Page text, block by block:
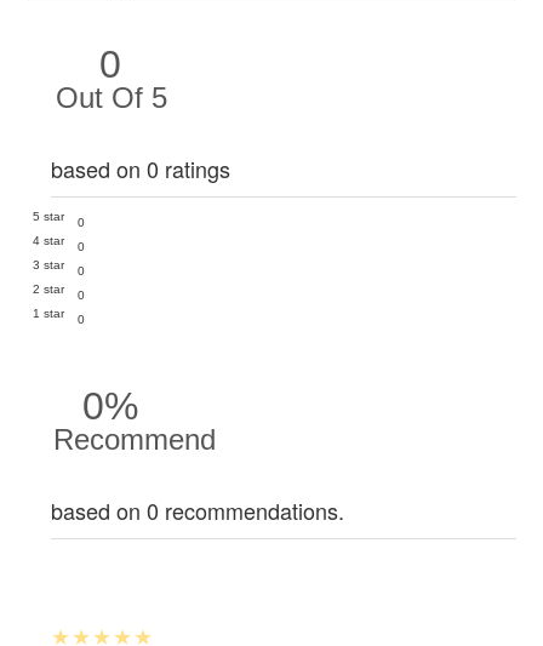
0
Out Of 5
based on 0 ratings
5 star
0
4 star
0
3 star
0
2 star
0
1 star
0
0%
Recommend
based on 0 recommendations.